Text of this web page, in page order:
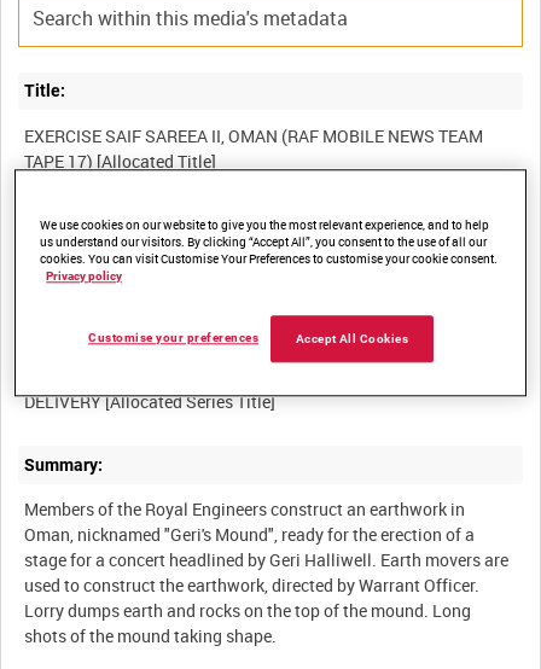
Title:
EXERCISE SAIF SAREEA II, OMAN (RAF MOBILE NEWS TEAM
Film Number:
BFR 37
Other titles:
DELIVERY [Allocated Series Title]
Summary:
Members of the Royal Engineers construct an earthwork in
Oman, nicknamed "Geri's Mound", ready for the erection of a
stage for a concert headlined by Geri Halliwell. Earth movers are
used to construct the earthwork, directed by Warrant Officer.
Lorry dumps earth and rocks on the top of the mound. Long
We use cookies on our website to give you the most relevant experience, and to help
us understand our visitors. By clicking “Accept All”, you consent to the use of all our
cookies. You can visit Customise Your Preferences to customise your cookie consent.
Privacy policy
Accept All Cookies
Customise your preferences